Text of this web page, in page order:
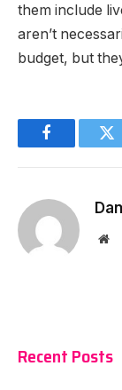
them include
aren’t
budget, but
Facebook
Recent Posts